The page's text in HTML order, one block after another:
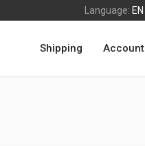
Language: EN
Shipping Account